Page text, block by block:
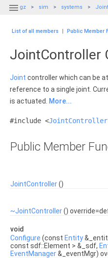
 gz sim systems
List of all members | Public Member
JointController
Joint controller which can be
reference to a single joint.
is actuated.
More...
#include <
Public Member
JointController()
~JointController()
void
Configure (const Entity
const sdf::Element > &_sdf,
EventManager&_eventMgr)